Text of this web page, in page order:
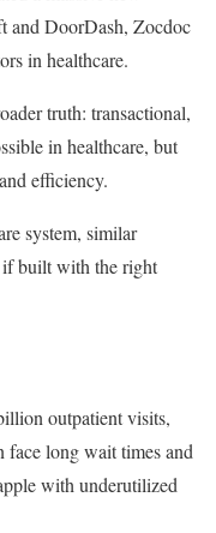
and DoorDash, Zocdoc
in healthcare.
truth: transactional,
in healthcare, but
efficiency.
system, similar
if built with the right
outpatient visits,
face long wait times and
with underutilized